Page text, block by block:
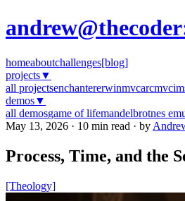
homeaboutchallenges[blog]
projects▼
all projectsenchantererwinmvcarcmvc
demos▼
all demosgame of lifemandelbrotnes
May 13, 2026 · 10 min read · by
Process, Time, and the
[Theology]